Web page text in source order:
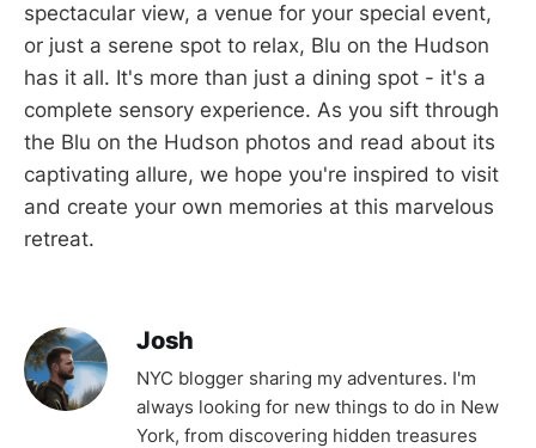
spectacular view, a venue for your special event,
or just a serene spot to relax, Blu on the Hudson
has it all. It's more than just a dining spot - it's a
complete sensory experience. As you sift through
the Blu on the Hudson photos and read about its
captivating allure, we hope you're inspired to visit
and create your own memories at this marvelous
retreat.
Josh
NYC blogger sharing my adventures. I'm
always looking for new things to do in New
York, from discovering hidden treasures